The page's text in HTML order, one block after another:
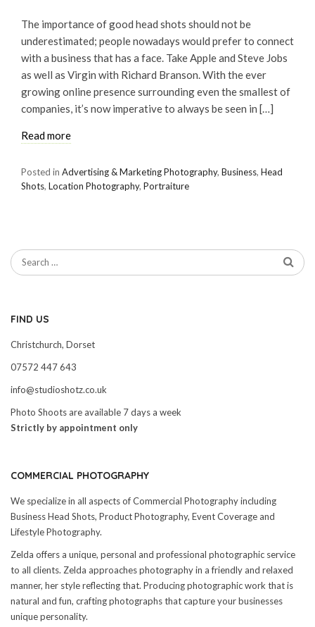
The importance of good head shots should not be
underestimated; people nowadays would prefer to connect
with a business that has a face. Take Apple and Steve Jobs
as well as Virgin with Richard Branson. With the ever
growing online presence surrounding even the smallest of
companies, it’s now imperative to always be seen in […]
Read more
Posted in Advertising & Marketing Photography, Business, Head
Shots, Location Photography, Portraiture
FIND US
Christchurch, Dorset
07572 447 643
info@studioshotz.co.uk
Photo Shoots are available 7 days a week
Strictly by appointment only
COMMERCIAL PHOTOGRAPHY
We specialize in all aspects of Commercial Photography including
Business Head Shots, Product Photography, Event Coverage and
Lifestyle Photography.
Zelda offers a unique, personal and professional photographic service
to all clients. Zelda approaches photography in a friendly and relaxed
manner, her style reflecting that. Producing photographic work that is
natural and fun, crafting photographs that capture your businesses
unique personality.